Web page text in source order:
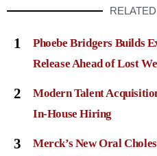
1
Phoebe Bridgers Builds
Release Ahead of Lost
2
Modern Talent
In-House Hiring
3
Merck’s New Oral